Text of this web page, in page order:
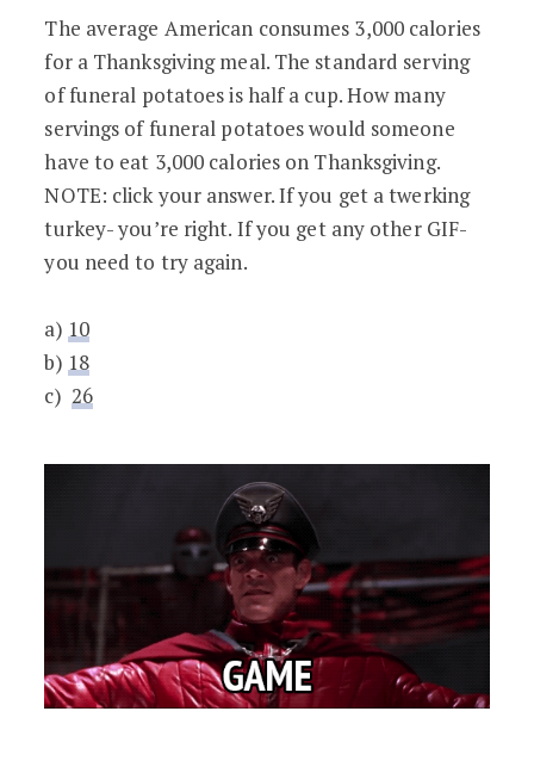
The average American consumes 3,000 calories
for a Thanksgiving meal. The standard serving
of funeral potatoes is half a cup. How many
servings of funeral potatoes would someone
have to eat 3,000 calories on Thanksgiving.
NOTE: click your answer. If you get a twerking
turkey- you’re right. If you get any other GIF-
you need to try again.
a) 10
b) 18
c) 26